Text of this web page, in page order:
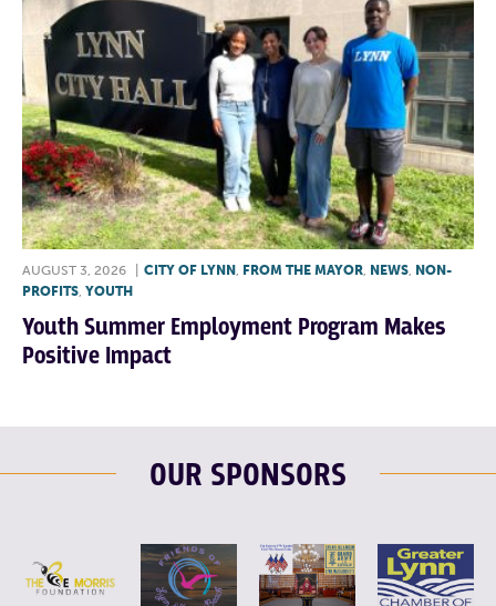
AUGUST 3, 2026 CITY OF LYNN FROM THE MAYOR NEWS NON-
PROFITS YOUTH
Youth Summer Employment Program Makes
Positive Impact
OUR SPONSORS